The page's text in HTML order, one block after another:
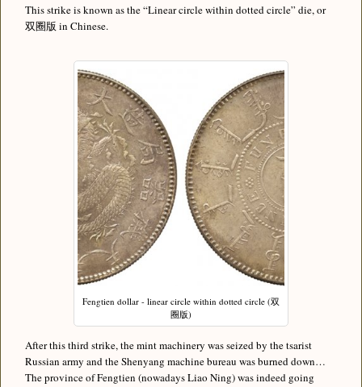
This strike is known as the “Linear circle within dotted circle” die, or
双圈版 in Chinese.
Fengtien dollar - linear circle within dotted circle (双
圈版)
After this third strike, the mint machinery was seized by the tsarist
Russian army and the Shenyang machine bureau was burned down…
The province of Fengtien (nowadays Liao Ning) was indeed going